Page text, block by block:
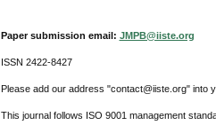
Paper submission email: JMPB@iiste.org
ISSN 2422-8427
Please add our address "contact@iiste.org" into
This journal follows ISO 9001 management